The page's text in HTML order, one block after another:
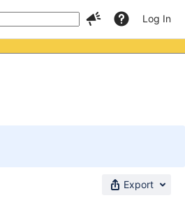
Log In
Export